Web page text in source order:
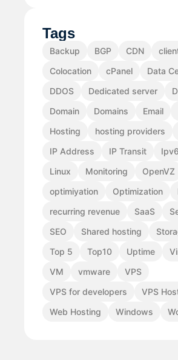
Tags
Backup BGP CDN
Colocation
cPanel
Data
DDOS
Dedicated server
Domain
Domains Email
Hosting
hosting providers
IP Address
IP Transit Ipv6
Linux
Monitoring
OpenVZ
optimiyation
Optimization
recurring revenue
SaaS
SEO
Shared hosting
Top 5
Top10 Uptime
VM
vmware
VPS
VPS for developers
VPS
Web Hosting
Windows